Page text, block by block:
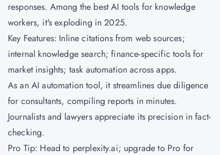
responses. Among the best AI tools for knowledge
workers, it's exploding in 2025.
Key Features: Inline citations from web sources;
internal knowledge search; finance-specific tools for
market insights; task automation across apps.
As an AI automation tool, it streamlines due diligence
for consultants, compiling reports in minutes.
Journalists and lawyers appreciate its precision in fact-
checking.
Pro Tip: Head to perplexity.ai; upgrade to Pro for